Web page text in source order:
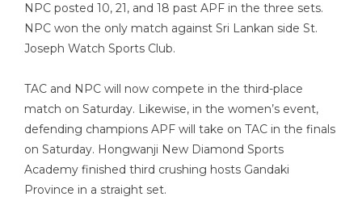
NPC posted 10, 21, and 18 past APF in the three sets.
NPC won the only match against Sri Lankan side St.
Joseph Watch Sports Club.
TAC and NPC will now compete in the third-place
match on Saturday. Likewise, in the women’s event,
defending champions APF will take on TAC in the finals
on Saturday. Hongwanji New Diamond Sports
Academy finished third crushing hosts Gandaki
Province in a straight set.